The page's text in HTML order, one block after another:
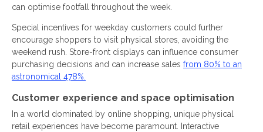
can optimise footfall throughout the week.
Special incentives for weekday customers could further
encourage shoppers to visit physical stores, avoiding the
weekend rush. Store-front displays can influence consumer
purchasing decisions and can increase sales from 80% to an
astronomical 478%.
Customer experience and space optimisation
In a world dominated by online shopping, unique physical
retail experiences have become paramount. Interactive